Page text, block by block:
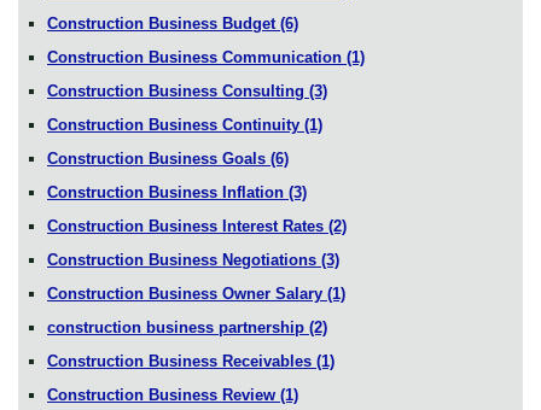
Construction Business Budget (6)
Construction Business Communication (1)
Construction Business Consulting (3)
Construction Business Continuity (1)
Construction Business Goals (6)
Construction Business Inflation (3)
Construction Business Interest Rates (2)
Construction Business Negotiations (3)
Construction Business Owner Salary (1)
construction business partnership (2)
Construction Business Receivables (1)
Construction Business Review (1)